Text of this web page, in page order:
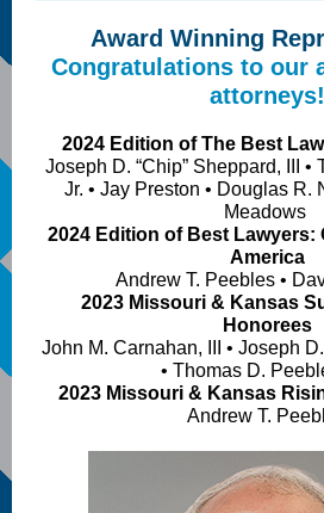
Award Winning
Congratulations to our
attorneys!
2024 Edition of The Best
Joseph D. “Chip” Sheppard, III
Jr. • Jay Preston • Douglas R.
Meadows
2024 Edition of Best Lawyers:
America
Andrew T. Peebles •
2023 Missouri & Kansas
Honorees
John M. Carnahan, III • Joseph D.
• Thomas D.
2023 Missouri & Kansas
Andrew T.